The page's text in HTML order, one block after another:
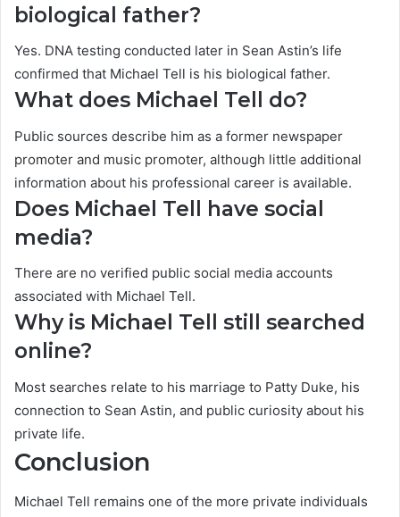
biological father?
Yes. DNA testing conducted later in Sean Astin’s life
confirmed that Michael Tell is his biological father.
What does Michael Tell do?
Public sources describe him as a former newspaper
promoter and music promoter, although little additional
information about his professional career is available.
Does Michael Tell have social
media?
There are no verified public social media accounts
associated with Michael Tell.
Why is Michael Tell still searched
online?
Most searches relate to his marriage to Patty Duke, his
connection to Sean Astin, and public curiosity about his
private life.
Conclusion
Michael Tell remains one of the more private individuals